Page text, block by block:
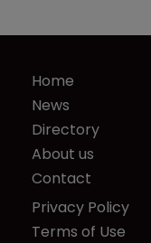
Home
News
Directory
About us
Contact
Privacy Policy
Terms of Use